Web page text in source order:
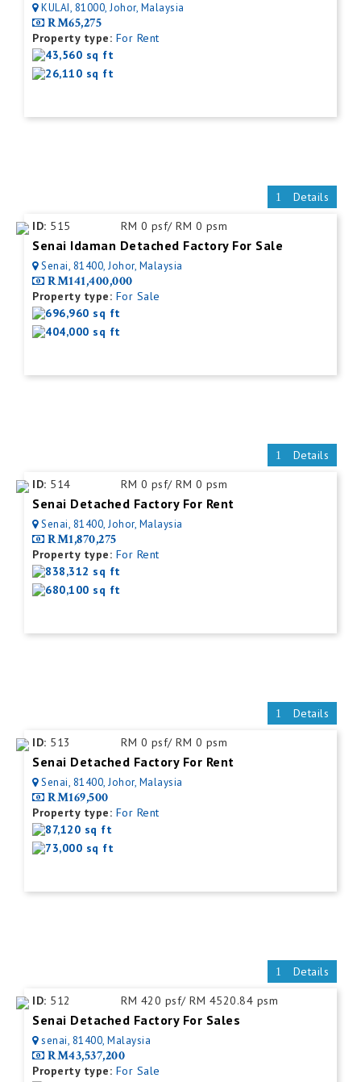
KULAI, 81000, Johor, Malaysia
RM65,275
Property type: For Rent
43,560 sq ft
26,110 sq ft
Details
ID: 515 RM 0 psf/ RM 0 psm
Senai Idaman Detached Factory For Sale
Senai, 81400, Johor, Malaysia
RM141,400,000
Property type: For Sale
696,960 sq ft
404,000 sq ft
Details
ID: 514 RM 0 psf/ RM 0 psm
Senai Detached Factory For Rent
Senai, 81400, Johor, Malaysia
RM1,870,275
Property type: For Rent
838,312 sq ft
680,100 sq ft
Details
ID: 513 RM 0 psf/ RM 0 psm
Senai Detached Factory For Rent
Senai, 81400, Johor, Malaysia
RM169,500
Property type: For Rent
87,120 sq ft
73,000 sq ft
Details
ID: 512 RM 420 psf/ RM 4520.84 psm
Senai Detached Factory For Sales
senai, 81400, Malaysia
RM43,537,200
Property type: For Sale